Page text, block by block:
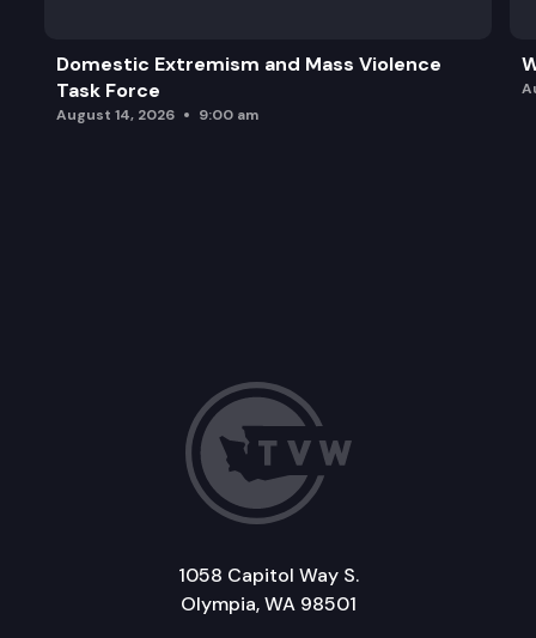
Domestic Extremism and Mass Violence
Task Force
August 14, 2026 9:00 am
1058 Capitol Way S.
Olympia, WA 98501